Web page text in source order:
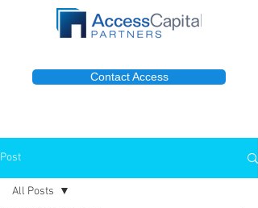
Contact Access
Post
All Posts